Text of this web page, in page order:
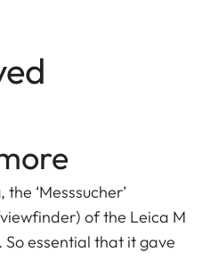
‘Messsucher’
of the Leica M
essential that it gave